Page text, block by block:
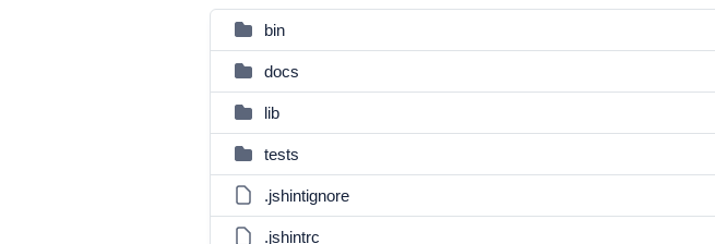
bin
docs
lib
tests
.jshintignore
.jshintrc